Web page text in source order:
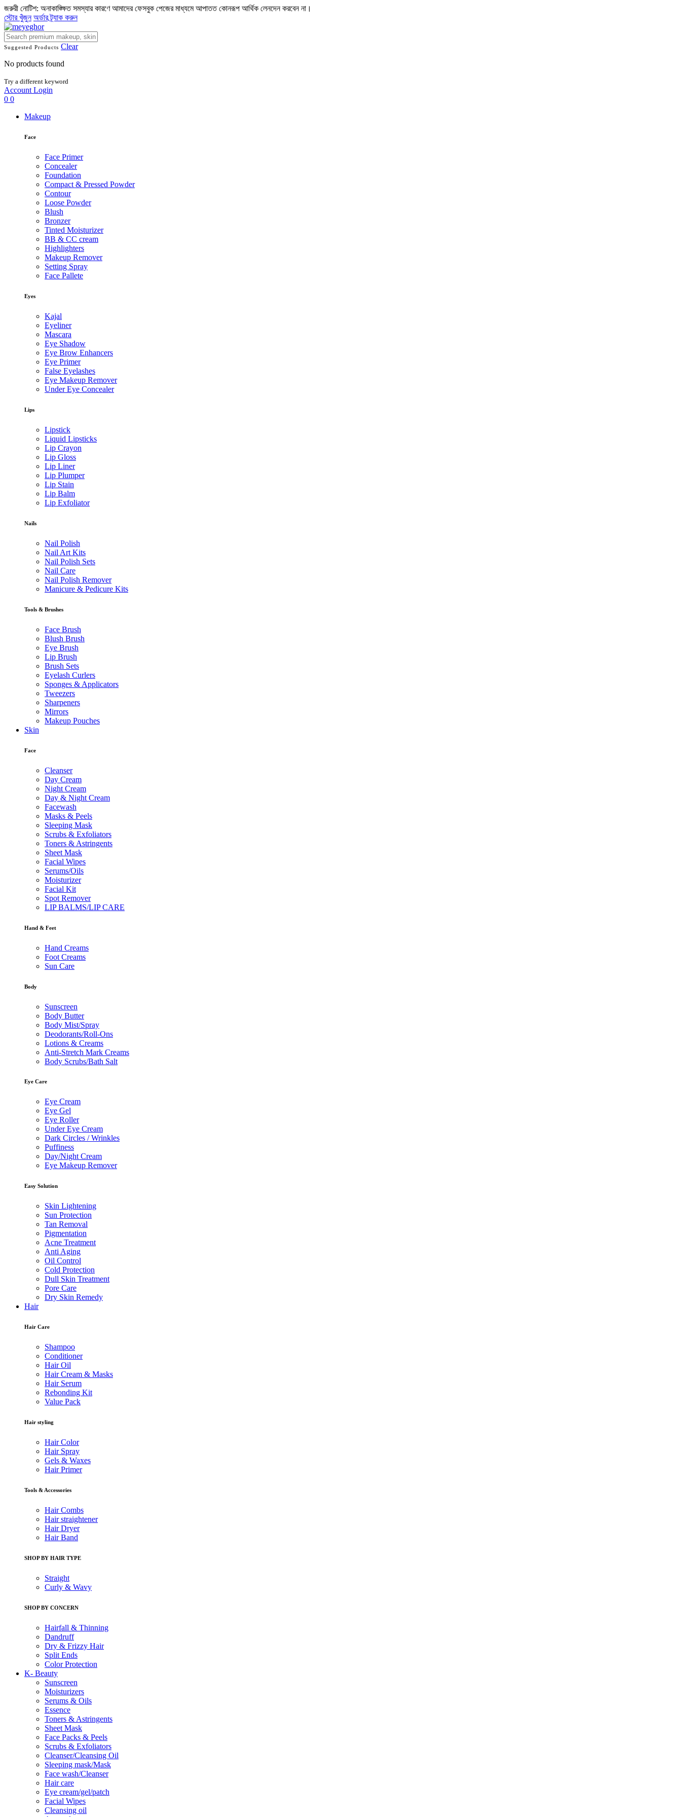
জরুরী নোটিশ: অনাকাঙ্ক্ষিত সমস্যার কারণে আমাদের ফেসবুক পেজের মাধ্যমে আপাতত কোনরূপ আর্থিক লেনদেন করবেন না।
স্টোর খুঁজুন অর্ডার ট্র্যাক করুন
Suggested Products Clear
No products found
Try a different keyword
Account Login
0 0
Makeup
Face
Face Primer
Concealer
Foundation
Compact & Pressed Powder
Contour
Loose Powder
Blush
Bronzer
Tinted Moisturizer
BB & CC cream
Highlighters
Makeup Remover
Setting Spray
Face Pallete
Eyes
Kajal
Eyeliner
Mascara
Eye Shadow
Eye Brow Enhancers
Eye Primer
False Eyelashes
Eye Makeup Remover
Under Eye Concealer
Lips
Lipstick
Liquid Lipsticks
Lip Crayon
Lip Gloss
Lip Liner
Lip Plumper
Lip Stain
Lip Balm
Lip Exfoliator
Nails
Nail Polish
Nail Art Kits
Nail Polish Sets
Nail Care
Nail Polish Remover
Manicure & Pedicure Kits
Tools & Brushes
Face Brush
Blush Brush
Eye Brush
Lip Brush
Brush Sets
Eyelash Curlers
Sponges & Applicators
Tweezers
Sharpeners
Mirrors
Makeup Pouches
Skin
Face
Cleanser
Day Cream
Night Cream
Day & Night Cream
Facewash
Masks & Peels
Sleeping Mask
Scrubs & Exfoliators
Toners & Astringents
Sheet Mask
Facial Wipes
Serums/Oils
Moisturizer
Facial Kit
Spot Remover
LIP BALMS/LIP CARE
Hand & Feet
Hand Creams
Foot Creams
Sun Care
Body
Sunscreen
Body Butter
Body Mist/Spray
Deodorants/Roll-Ons
Lotions & Creams
Anti-Stretch Mark Creams
Body Scrubs/Bath Salt
Eye Care
Eye Cream
Eye Gel
Eye Roller
Under Eye Cream
Dark Circles / Wrinkles
Puffiness
Day/Night Cream
Eye Makeup Remover
Easy Solution
Skin Lightening
Sun Protection
Tan Removal
Pigmentation
Acne Treatment
Anti Aging
Oil Control
Cold Protection
Dull Skin Treatment
Pore Care
Dry Skin Remedy
Hair
Hair Care
Shampoo
Conditioner
Hair Oil
Hair Cream & Masks
Hair Serum
Rebonding Kit
Value Pack
Hair styling
Hair Color
Hair Spray
Gels & Waxes
Hair Primer
Tools & Accessories
Hair Combs
Hair straightener
Hair Dryer
Hair Band
SHOP BY HAIR TYPE
Straight
Curly & Wavy
SHOP BY CONCERN
Hairfall & Thinning
Dandruff
Dry & Frizzy Hair
Split Ends
Color Protection
K- Beauty
Sunscreen
Moisturizers
Serums & Oils
Essence
Toners & Astringents
Sheet Mask
Face Packs & Peels
Scrubs & Exfoliators
Cleanser/Cleansing Oil
Sleeping mask/Mask
Face wash/Cleanser
Hair care
Eye cream/gel/patch
Facial Wipes
Cleansing oil